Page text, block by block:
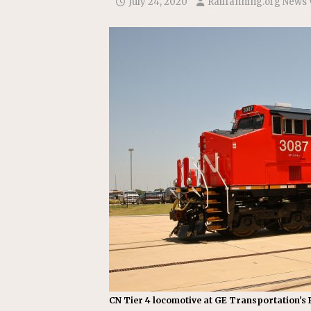
Replacement Program
[ August 6, 2026 ] GATX
CN Tier 4 locomotive at GE Transportation's